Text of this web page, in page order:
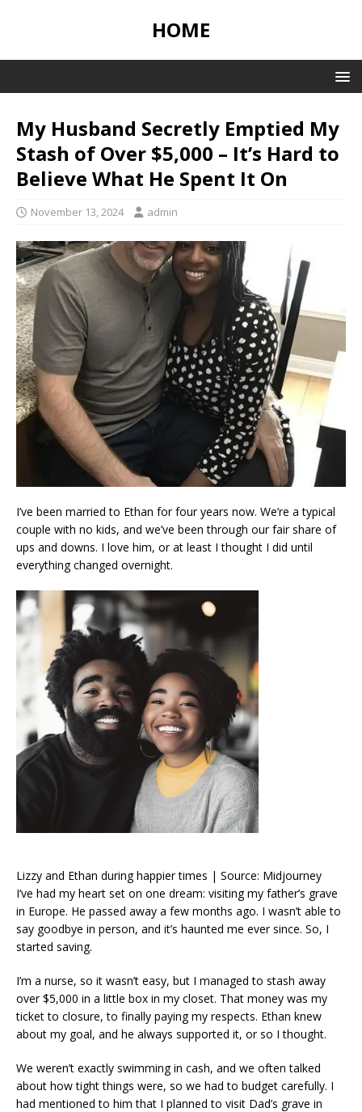
HOME
My Husband Secretly Emptied My
Stash of Over $5,000 – It’s Hard to
Believe What He Spent It On
November 13, 2024 admin
I’ve been married to Ethan for four years now. We’re a typical
couple with no kids, and we’ve been through our fair share of
ups and downs. I love him, or at least I thought I did until
everything changed overnight.
Lizzy and Ethan during happier times | Source: Midjourney
I’ve had my heart set on one dream: visiting my father’s grave
in Europe. He passed away a few months ago. I wasn’t able to
say goodbye in person, and it’s haunted me ever since. So, I
started saving.
I’m a nurse, so it wasn’t easy, but I managed to stash away
over $5,000 in a little box in my closet. That money was my
ticket to closure, to finally paying my respects. Ethan knew
about my goal, and he always supported it, or so I thought.
We weren’t exactly swimming in cash, and we often talked
about how tight things were, so we had to budget carefully. I
had mentioned to him that I planned to visit Dad’s grave in